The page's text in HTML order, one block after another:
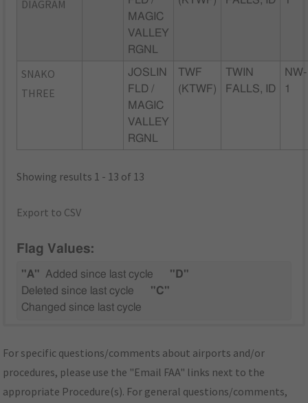
DIAGRAM
MAGIC
VALLEY
RGNL
SNAKO
THREE
JOSLIN
FLD /
MAGIC
VALLEY
RGNL
TWF
(KTWF)
TWIN
FALLS, ID
NW-
1
Showing results 1 - 13 of 13
Export to CSV
Flag Values:
"A" Added since last cycle
"D"
Deleted since last cycle
"C"
Changed since last cycle
For specific questions/comments about airports and/or
procedures, please use the "Email FAA" links next to the
appropriate Procedure(s). For general questions/comments,